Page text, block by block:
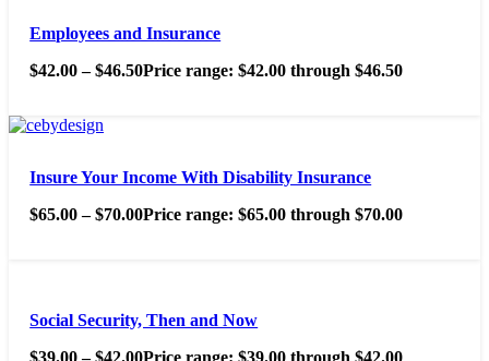
Employees and Insurance
$42.00 – $46.50Price range: $42.00 through $46.50
Insure Your Income With Disability Insurance
$65.00 – $70.00Price range: $65.00 through $70.00
Social Security, Then and Now
$39.00 – $42.00Price range: $39.00 through $42.00